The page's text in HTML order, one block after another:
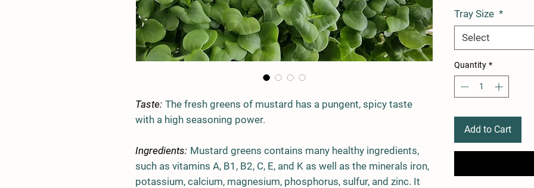
Taste: The fresh greens of mustard has a pungent, spicy taste
with a high seasoning power.
Ingredients: Mustard greens contains many healthy ingredients,
such as vitamins A, B1, B2, C, E, and K as well as the minerals iron,
potassium, calcium, magnesium, phosphorus, sulfur, and zinc. It
Tray Size *
Select
Quantity *
Add to Cart